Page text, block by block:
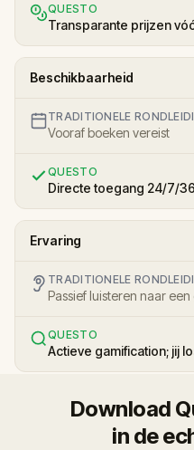
QUESTO
Transparante prijzen
Beschikbaarheid
TRADITIONELE
Vooraf boeken vereist
QUESTO
Directe toegang 24/7/
Ervaring
TRADITIONELE
Passief luisteren naar
QUESTO
Actieve gamification; jij
Download
in de